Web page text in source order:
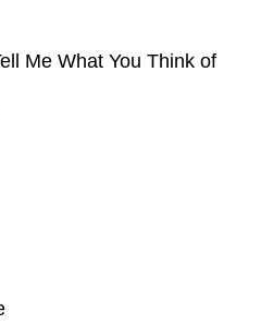
Me What You Think of